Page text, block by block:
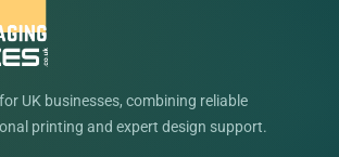
UK businesses, combining reliable
printing and expert design support.